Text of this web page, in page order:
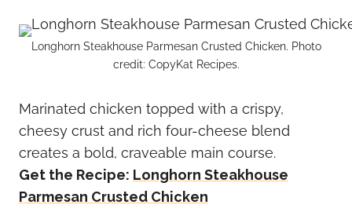
Longhorn Steakhouse Parmesan Crusted Chicken. Photo
credit: CopyKat Recipes.
Marinated chicken topped with a crispy,
cheesy crust and rich four-cheese blend
creates a bold, craveable main course.
Get the Recipe: Longhorn Steakhouse
Parmesan Crusted Chicken